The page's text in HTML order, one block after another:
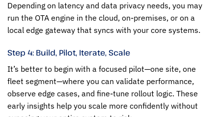
Depending on latency and data privacy needs, you may
run the OTA engine in the cloud, on-premises, or on a
local edge gateway that syncs with your core systems.
Step 4: Build, Pilot, Iterate, Scale
It’s better to begin with a focused pilot—one site, one
fleet segment—where you can validate performance,
observe edge cases, and fine-tune rollout logic. These
early insights help you scale more confidently without